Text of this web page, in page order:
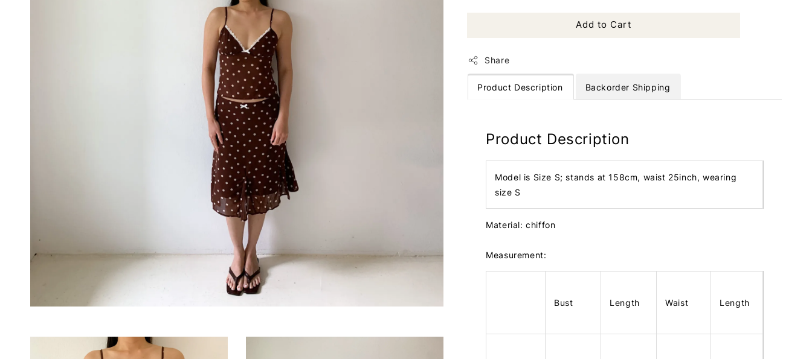
Add to Cart
Share
Product Description Backorder Shipping
Product Description
Model is Size S; stands at 158cm, waist 25inch, wearing
size S
Material: chiffon
Measurement:
Bust Length Waist Length